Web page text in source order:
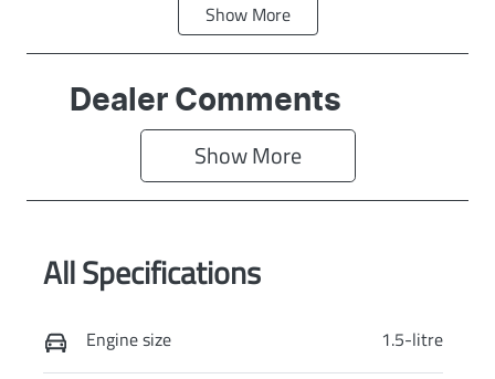
Automatic
Seats
5
Stock no
GR1474
Show More
Dealer Comments
Show More
All Specifications
Engine size 1.5-litre